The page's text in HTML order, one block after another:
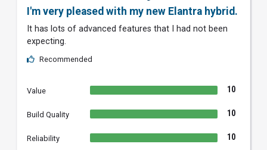
I'm very pleased with my new Elantra hybrid.
It has lots of advanced features that I had not been
expecting.
Recommended
Value 10
Build Quality 10
Reliability 10